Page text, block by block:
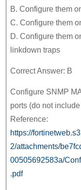
B. Configure them
C. Configure them
D. Configure them
linkdown traps
Correct Answer: B
Configure SNMP
ports (do not
Reference:
https://
2/attachments/
00505692583a/
.pdf